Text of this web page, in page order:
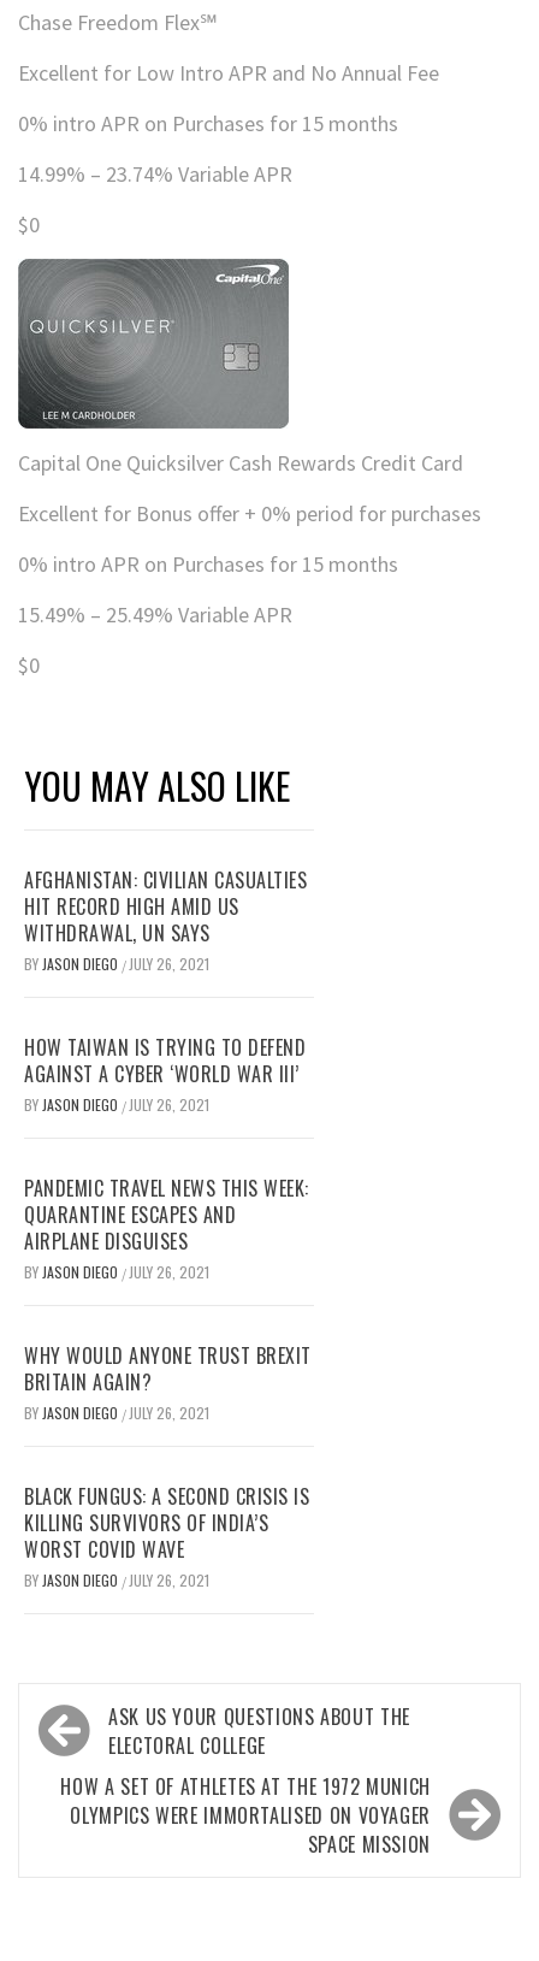
Chase Freedom Flex℠
Excellent for Low Intro APR and No Annual Fee
0% intro APR on Purchases for 15 months
14.99% – 23.74% Variable APR
$0
Capital One Quicksilver Cash Rewards Credit Card
Excellent for Bonus offer + 0% period for purchases
0% intro APR on Purchases for 15 months
15.49% – 25.49% Variable APR
$0
YOU MAY ALSO LIKE
AFGHANISTAN: CIVILIAN CASUALTIES
HIT RECORD HIGH AMID US
WITHDRAWAL, UN SAYS
BY JASON DIEGO / JULY 26, 2021
HOW TAIWAN IS TRYING TO DEFEND
AGAINST A CYBER ‘WORLD WAR III’
BY JASON DIEGO / JULY 26, 2021
PANDEMIC TRAVEL NEWS THIS WEEK:
QUARANTINE ESCAPES AND
AIRPLANE DISGUISES
BY JASON DIEGO / JULY 26, 2021
WHY WOULD ANYONE TRUST BREXIT
BRITAIN AGAIN?
BY JASON DIEGO / JULY 26, 2021
BLACK FUNGUS: A SECOND CRISIS IS
KILLING SURVIVORS OF INDIA’S
WORST COVID WAVE
BY JASON DIEGO / JULY 26, 2021
Post
navigation
ASK US YOUR QUESTIONS ABOUT THE
ELECTORAL COLLEGE
HOW A SET OF ATHLETES AT THE 1972 MUNICH
OLYMPICS WERE IMMORTALISED ON VOYAGER
SPACE MISSION